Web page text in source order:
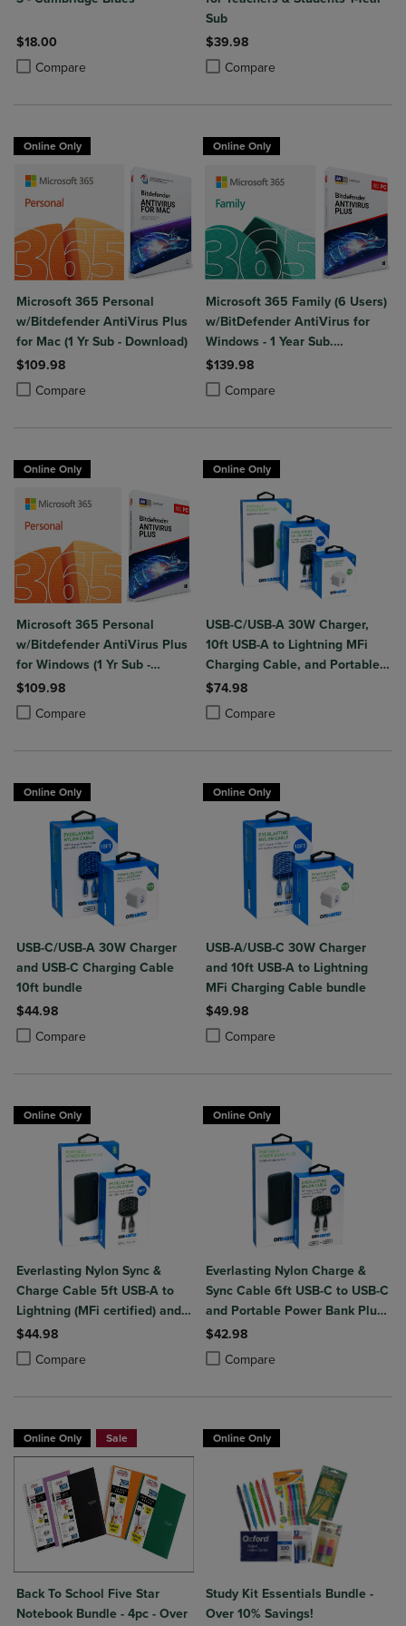
$18.00
Compare
Product added, Select 2 to 4 Products to Compare, Items added for
Product removed, Select 2 to 4 Products to Compare, Items added
Sub
$39.98
Compare
Product added, Select 2 to 4
Product removed, Select 2 to 4
Online Only
Microsoft 365 Personal
w/Bitdefender AntiVirus Plus
for Mac (1 Yr Sub - Download)
$109.98
Compare
Product added, Select 2 to 4 Products to Compare, Items added for
Product removed, Select 2 to 4 Products to Compare, Items added
Online Only
Microsoft 365 Family (6 Users)
w/BitDefender AntiVirus for
Windows - 1 Year Sub.
(Download)
$139.98
Compare
Product added, Select 2 to 4
Product removed, Select 2 to 4
Online Only
Microsoft 365 Personal
w/Bitdefender AntiVirus Plus
for Windows (1 Yr Sub -
Download)
$109.98
Compare
Product added, Select 2 to 4 Products to Compare, Items added for
Product removed, Select 2 to 4 Products to Compare, Items added
Online Only
USB-C/USB-A 30W Charger,
10ft USB-A to Lightning MFi
Charging Cable, and Portable
Power Bank Plus 10,000mAh
Bundle
$74.98
Compare
Product added, Select 2 to 4
Product removed, Select 2 to 4
Online Only
USB-C/USB-A 30W Charger
and USB-C Charging Cable
10ft bundle
$44.98
Compare
Product added, Select 2 to 4 Products to Compare, Items added for
Product removed, Select 2 to 4 Products to Compare, Items added
Online Only
USB-A/USB-C 30W Charger
and 10ft USB-A to Lightning
MFi Charging Cable bundle
$49.98
Compare
Product added, Select 2 to 4
Product removed, Select 2 to 4
Online Only
Everlasting Nylon Sync &
Charge Cable 5ft USB-A to
Lightning (MFi certified) and
Portable Power Bank Plus
10,000mAh bundle
$44.98
Compare
Product added, Select 2 to 4 Products to Compare, Items added for
Product removed, Select 2 to 4 Products to Compare, Items added
Online Only
Everlasting Nylon Charge &
Sync Cable 6ft USB-C to USB-C
and Portable Power Bank Plus
10,000mAh bundle
$42.98
Compare
Product added, Select 2 to 4
Product removed, Select 2 to 4
Online Only Sale
Back To School Five Star
Notebook Bundle - 4pc - Over
Online Only
Study Kit Essentials Bundle -
Over 10% Savings!